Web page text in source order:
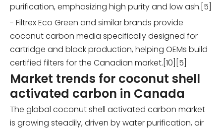
purification, emphasizing high purity and low ash.[5]
- Filtrex Eco Green and similar brands provide
coconut carbon media specifically designed for
cartridge and block production, helping OEMs build
certified filters for the Canadian market.[10][5]
Market trends for coconut shell
activated carbon in Canada
The global coconut shell activated carbon market
is growing steadily, driven by water purification, air